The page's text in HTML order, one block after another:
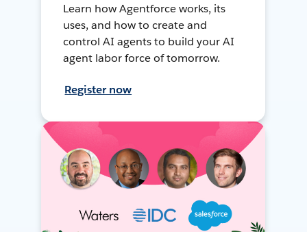
Learn how Agentforce works, its
uses, and how to create and
control AI agents to build your AI
agent labor force of tomorrow.
Register now